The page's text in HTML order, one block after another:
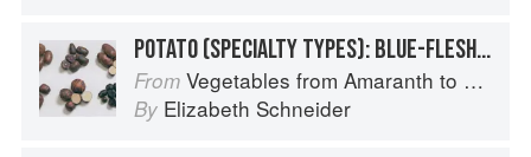
POTATO (SPECIALTY TYPES): BLUE-FLESHED POTATOES
From Vegetables from Amaranth to Zucchini
By Elizabeth Schneider